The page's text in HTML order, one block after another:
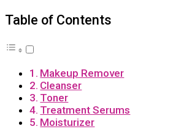
Table of Contents
Makeup Remover
Cleanser
Toner
Treatment Serums
Moisturizer